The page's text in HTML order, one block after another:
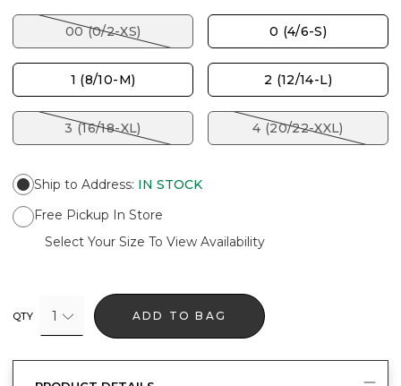
00 (0/2-XS) 0 (4/6-S)
1 (8/10-M) 2 (12/14-L)
3 (16/18-XL) 4 (20/22-XXL)
Ship to Address: IN STOCK
Free Pickup In Store
Select Your Size To View Availability
QTY 1 ADD TO BAG